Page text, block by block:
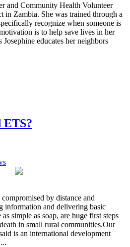
and Community Health Volunteer
Zambia. She was trained through a
recognize when someone is
is to help save lives in her
educates her neighbors
ETS?
by distance and
information and delivering basic
simple as soap, are huge first steps
in small rural communities.Our
is an international development